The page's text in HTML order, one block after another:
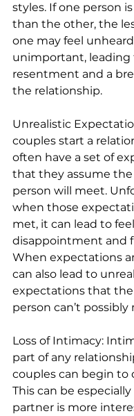
styles. If one person
than the other, the
one may feel
unimportant, leading
resentment and a
the relationship.
Unrealistic
couples start a
often have a set of
that they assume
person will meet.
when those
met, it can lead to
disappointment and
When expectations
can also lead to
expectations that
person can’t possibly
Loss of Intimacy:
part of any
couples can begin to
This can be
partner is more